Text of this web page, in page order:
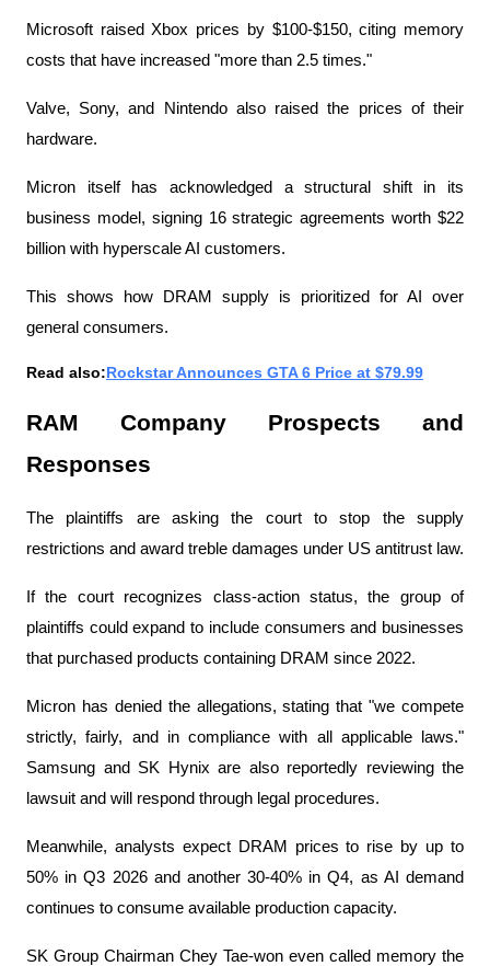
Microsoft raised Xbox prices by $100-$150, citing memory
costs that have increased "more than 2.5 times."
Valve, Sony, and Nintendo also raised the prices of their
hardware.
Micron itself has acknowledged a structural shift in its
business model, signing 16 strategic agreements worth $22
billion with hyperscale AI customers.
This shows how DRAM supply is prioritized for AI over
general consumers.
Read also:Rockstar Announces GTA 6 Price at $79.99
RAM Company Prospects and
Responses
The plaintiffs are asking the court to stop the supply
restrictions and award treble damages under US antitrust law.
If the court recognizes class-action status, the group of
plaintiffs could expand to include consumers and businesses
that purchased products containing DRAM since 2022.
Micron has denied the allegations, stating that "we compete
strictly, fairly, and in compliance with all applicable laws."
Samsung and SK Hynix are also reportedly reviewing the
lawsuit and will respond through legal procedures.
Meanwhile, analysts expect DRAM prices to rise by up to
50% in Q3 2026 and another 30-40% in Q4, as AI demand
continues to consume available production capacity.
SK Group Chairman Chey Tae-won even called memory the